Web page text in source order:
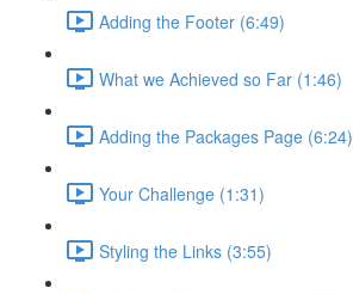
Adding the Footer (6:49)
What we Achieved so Far (1:46)
Adding the Packages Page (6:24)
Your Challenge (1:31)
Styling the Links (3:55)